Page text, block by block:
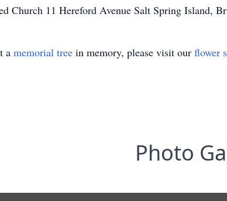
Church 11 Hereford Avenue Salt Spring Island,
a memorial tree in memory, please visit our flower
Photo